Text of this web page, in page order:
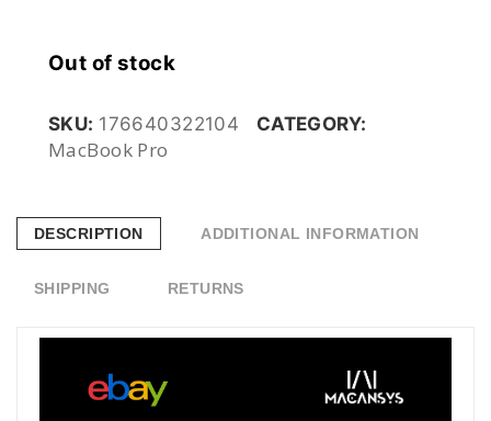
Out of stock
SKU: 176640322104 CATEGORY:
MacBook Pro
DESCRIPTION ADDITIONAL INFORMATION
SHIPPING RETURNS